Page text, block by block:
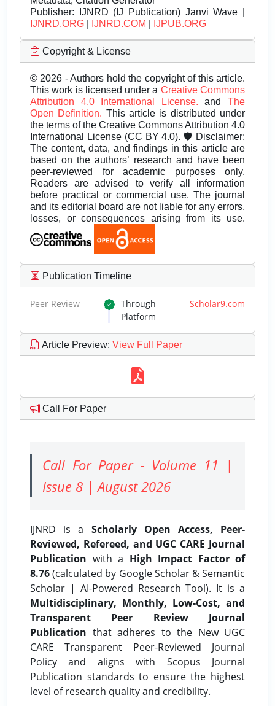
Publisher: IJNRD (IJ Publication) Janvi Wave |
IJNRD.ORG
IJNRD.COM IJPUB.ORG
Copyright & License
© 2026 - Authors hold the copyright of this article.
This work is licensed under a Creative Commons
Attribution 4.0 International License.andThe
Open Definition. This article is distributed under
the terms of the Creative Commons Attribution 4.0
International License (CC BY 4.0). 🛡️ Disclaimer:
The content, data, and findings in this article are
based on the authors’ research and have been
peer-reviewed for academic purposes only.
Readers are advised to verify all information
before practical or commercial use. The journal
and its editorial board are not liable for any errors,
losses, or consequences arising from its use.
Publication Timeline
Peer Review Through Scholar9.com
Platform
Article Preview: View Full Paper
Call For Paper
Call For Paper - Volume 11 |
Issue 8 | August 2026
IJNRD is a Scholarly Open Access, Peer-
Reviewed, Refereed, and UGC CARE Journal
Publication with a High Impact Factor of
8.76(calculated by Google Scholar & Semantic
Scholar | AI-Powered Research Tool). It is a
Multidisciplinary, Monthly, Low-Cost, and
Transparent Peer Review Journal
Publication that adheres to the New UGC
CARE Transparent Peer-Reviewed Journal
Policy and aligns with Scopus Journal
Publication standards to ensure the highest
level of research quality and credibility.